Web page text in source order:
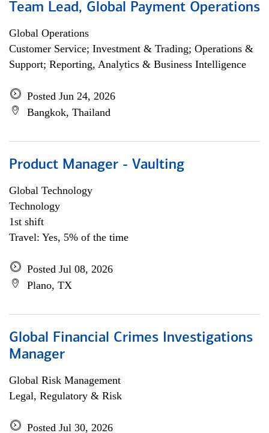
Team Lead, Global Payment Operations
Global Operations
Customer Service; Investment & Trading; Operations &
Support; Reporting, Analytics & Business Intelligence
Posted Jun 24, 2026
Bangkok, Thailand
Product Manager - Vaulting
Global Technology
Technology
1st shift
Travel: Yes, 5% of the time
Posted Jul 08, 2026
Plano, TX
Global Financial Crimes Investigations
Manager
Global Risk Management
Legal, Regulatory & Risk
Posted Jul 30, 2026